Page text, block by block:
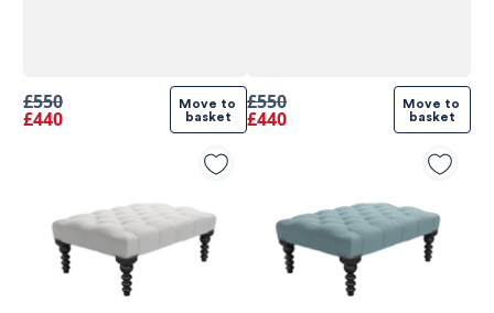
£550
£440
Move to
basket
£550
£440
Move to
basket